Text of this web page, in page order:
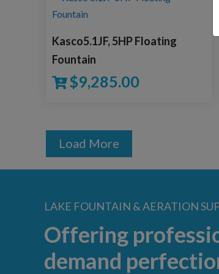
Kasco5.1JF, 5HP Floating
Fountain
$9,285.00
Load More
LAKE FOUNTAIN & AERATION
Offering
demand